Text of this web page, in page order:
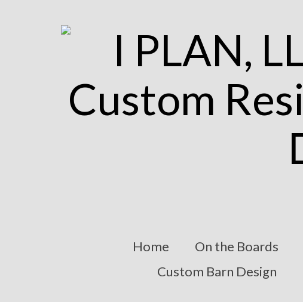
Home On the Boards
Custom Barn Design